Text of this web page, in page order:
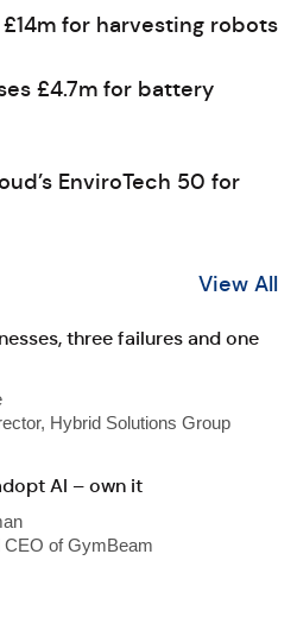
for harvesting robots
£4.7m for battery
EnviroTech 50 for
View All
three failures and one
Hybrid Solutions Group
AI – own it
CEO of GymBeam